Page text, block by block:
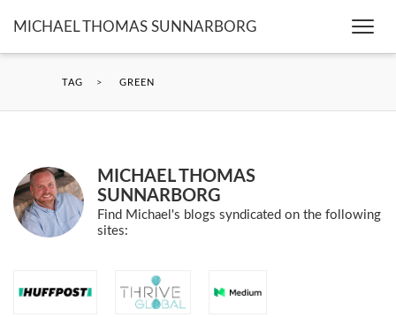
MICHAEL THOMAS SUNNARBORG
TAG > GREEN
MICHAEL THOMAS
SUNNARBORG
Find Michael's blogs syndicated on the following
sites: